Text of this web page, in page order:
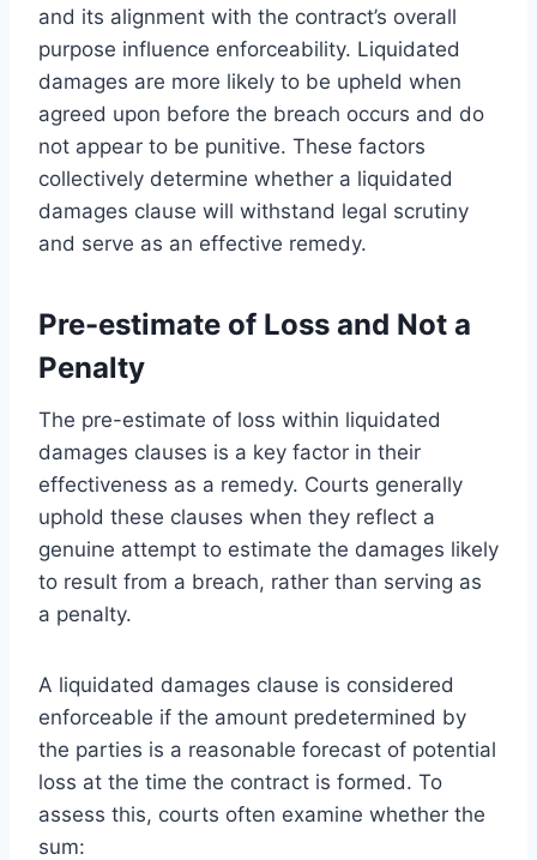
and its alignment with the contract’s overall
purpose influence enforceability. Liquidated
damages are more likely to be upheld when
agreed upon before the breach occurs and do
not appear to be punitive. These factors
collectively determine whether a liquidated
damages clause will withstand legal scrutiny
and serve as an effective remedy.
Pre-estimate of Loss and Not a
Penalty
The pre-estimate of loss within liquidated
damages clauses is a key factor in their
effectiveness as a remedy. Courts generally
uphold these clauses when they reflect a
genuine attempt to estimate the damages likely
to result from a breach, rather than serving as
a penalty.
A liquidated damages clause is considered
enforceable if the amount predetermined by
the parties is a reasonable forecast of potential
loss at the time the contract is formed. To
assess this, courts often examine whether the
sum: